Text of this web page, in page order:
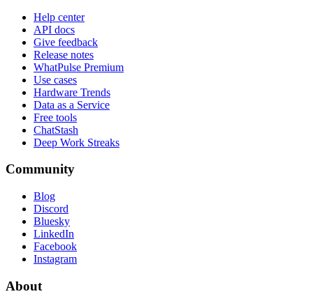
Help center
API docs
Give feedback
Release notes
WhatPulse Premium
Use cases
Hardware Trends
Data as a Service
Free tools
ChatStash
Deep Work Streaks
Community
Blog
Discord
Bluesky
LinkedIn
Facebook
Instagram
About